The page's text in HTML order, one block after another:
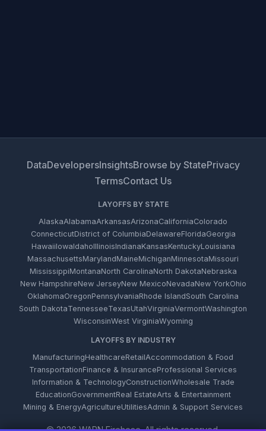
DataDevelopersInsightsBrowse by StatePrivacy
TermsContact Us
LAYOFFS BY STATE
AlaskaAlabamaArkansasArizonaCaliforniaColorado
ConnecticutDistrict of ColumbiaDelawareFloridaGeorgia
HawaiiIowaIdahoIllinoisIndianaKansasKentuckyLouisiana
MassachusettsMarylandMaineMichiganMinnesotaMissouri
MississippiMontanaNorth CarolinaNorth DakotaNebraska
New HampshireNew JerseyNew MexicoNevadaNew YorkOhio
OklahomaOregonPennsylvaniaRhode IslandSouth Carolina
South DakotaTennesseeTexasUtahVirginiaVermontWashington
WisconsinWest VirginiaWyoming
LAYOFFS BY INDUSTRY
ManufacturingHealthcareRetailAccommodation & Food
TransportationFinance & InsuranceProfessional Services
Information & TechnologyConstructionWholesale Trade
EducationGovernmentReal EstateArts & Entertainment
Mining & EnergyAgricultureUtilitiesAdmin & Support Services